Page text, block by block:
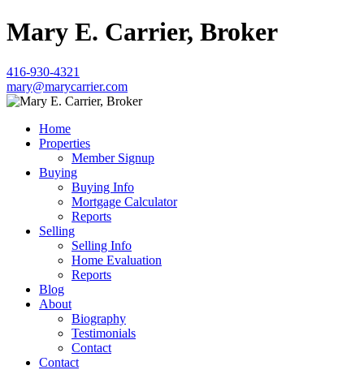
Mary E. Carrier, Broker
416-930-4321
mary@marycarrier.com
Home
Properties
Member Signup
Buying
Buying Info
Mortgage Calculator
Reports
Selling
Selling Info
Home Evaluation
Reports
Blog
About
Biography
Testimonials
Contact
Contact